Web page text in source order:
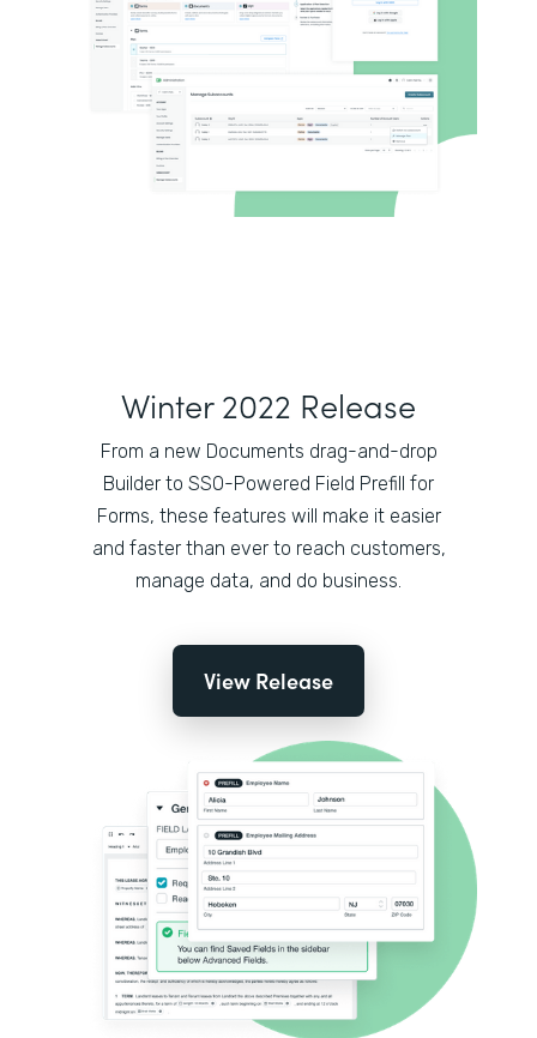
Winter 2022 Release
From a new Documents drag-and-drop
Builder to SSO-Powered Field Prefill for
Forms, these features will make it easier
and faster than ever to reach customers,
manage data, and do business.
View Release